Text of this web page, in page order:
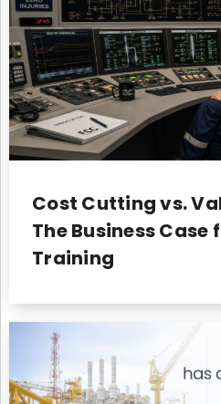
Cost Cutting vs.
The Business
Training